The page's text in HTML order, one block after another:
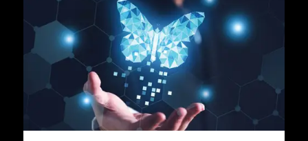
performance.